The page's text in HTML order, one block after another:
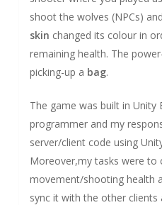
shoot the wolves (NPCs)
skin changed its colour in
remaining health. The
picking-up a bag.
The game was built in Unity
programmer and my
server/client code using
Moreover,my tasks were to
movement/shooting health
sync it with the other